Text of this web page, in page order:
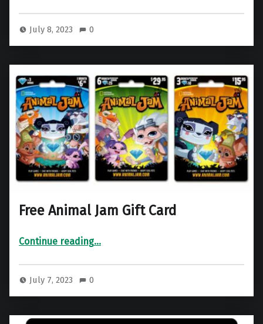
July 8, 2023 0
Free Animal Jam Gift Card
Continue reading“Free Animal Jam Gift Card”
…
July 7, 2023 0